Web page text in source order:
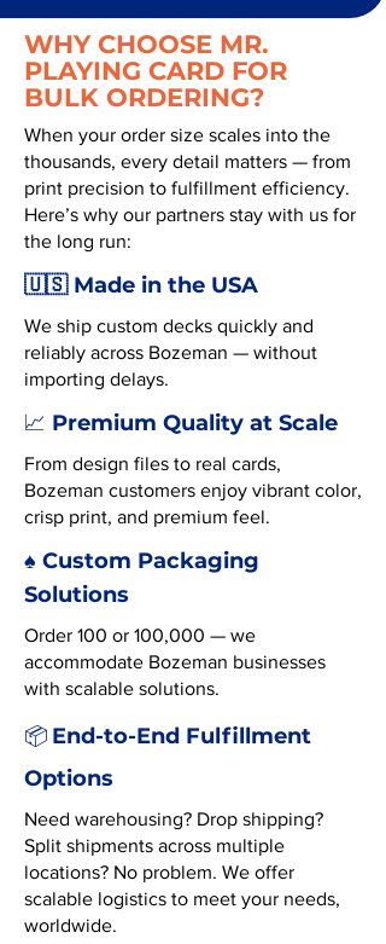
WHY CHOOSE MR.
PLAYING CARD FOR
BULK ORDERING?
When your order size scales into the
thousands, every detail matters — from
print precision to fulfillment efficiency.
Here’s why our partners stay with us for
the long run:
🇺🇸 Made in the USA
We ship custom decks quickly and
reliably across Bozeman — without
importing delays.
📈 Premium Quality at Scale
From design files to real cards,
Bozeman customers enjoy vibrant color,
crisp print, and premium feel.
♠️ Custom Packaging
Solutions
Order 100 or 100,000 — we
accommodate Bozeman businesses
with scalable solutions.
📦 End-to-End Fulfillment
Options
Need warehousing? Drop shipping?
Split shipments across multiple
locations? No problem. We offer
scalable logistics to meet your needs,
worldwide.